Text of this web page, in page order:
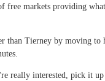
free markets providing
than Tierney by moving to
really interested, pick it